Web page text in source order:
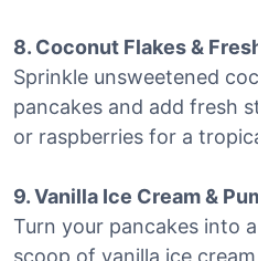
8. Coconut Flakes &
Sprinkle unsweetened
pancakes and add fresh
or raspberries for a
9. Vanilla Ice Cream &
Turn your pancakes into
scoop of vanilla ice